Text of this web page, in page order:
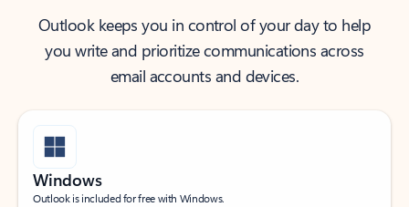
Outlook keeps you in control of your day to help
you write and prioritize communications across
email accounts and devices.
Windows
Outlook is included for free with Windows.